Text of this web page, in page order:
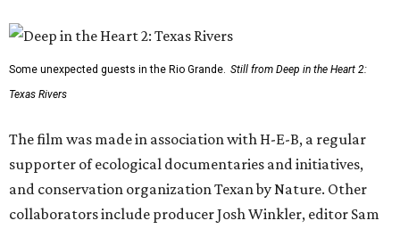
Some unexpected guests in the Rio Grande. Still from Deep in the Heart 2:
Texas Rivers
The film was made in association with H-E-B, a regular
supporter of ecological documentaries and initiatives,
and conservation organization Texan by Nature. Other
collaborators include producer Josh Winkler, editor Sam